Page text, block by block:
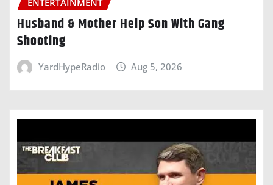
Husband & Mother Help Son With Gang
Shooting
YardHypeRadio Aug 5, 2026